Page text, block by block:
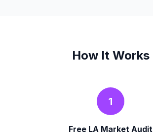
How It Works
1
Free LA Market Audit